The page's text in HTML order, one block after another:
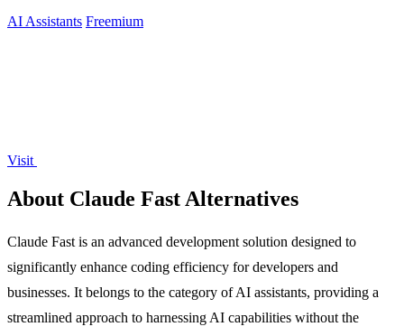
AI Assistants Freemium
Visit
About Claude Fast Alternatives
Claude Fast is an advanced development solution designed to
significantly enhance coding efficiency for developers and
businesses. It belongs to the category of AI assistants, providing a
streamlined approach to harnessing AI capabilities without the